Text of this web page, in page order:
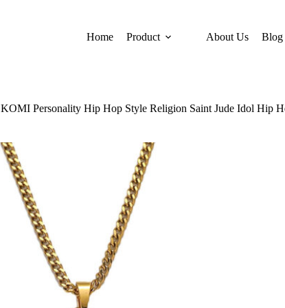
Home Product About Us Blog
KOMI Personality Hip Hop Style Religion Saint Jude Idol Hip